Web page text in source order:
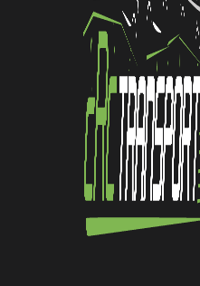
Distance
2521.0 miles
Estimated price
$1764.0 - $2647.0
Return route Idaho to Pennsylvania
Shipping from